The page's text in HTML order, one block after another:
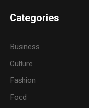
Categories
Business
Culture
Fashion
Food